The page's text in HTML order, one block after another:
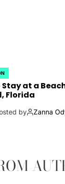
Stay at a
Florida
by Zanna